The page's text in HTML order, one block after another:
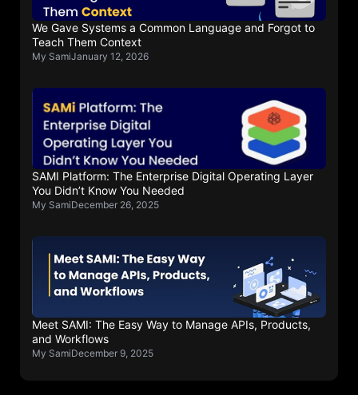
We Gave Systems a Common Language and Forgot to
Teach Them Context
My SamiJanuary 12, 2026
SAMI Platform: The Enterprise Digital Operating Layer
You Didn’t Know You Needed
My SamiDecember 26, 2025
Meet SAMI: The Easy Way to Manage APIs, Products,
and Workflows
My SamiDecember 9, 2025